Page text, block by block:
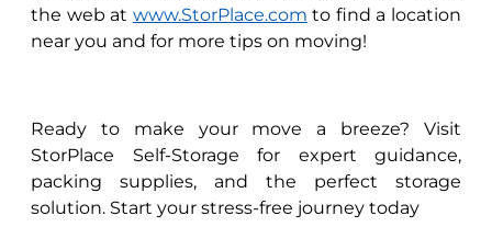
the web at www.StorPlace.com to find a location
near you and for more tips on moving!
Ready to make your move a breeze? Visit
StorPlace Self-Storage for expert guidance,
packing supplies, and the perfect storage
solution. Start your stress-free journey today